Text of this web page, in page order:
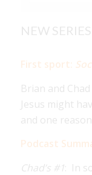
NEW
First sport:
Brian and
Jesus might
and one
Podcast
Chad’s #1: In